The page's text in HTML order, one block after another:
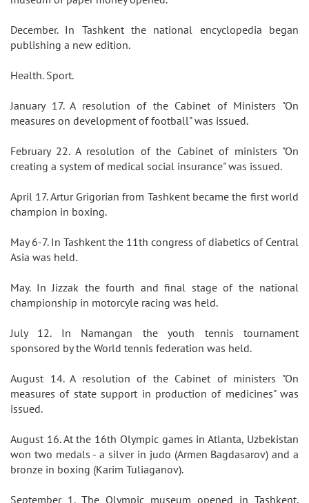
December. In Tashkent the national encyclopedia began
publishing a new edition.
Health. Sport.
January 17. A resolution of the Cabinet of Ministers "On
measures on development of football" was issued.
February 22. A resolution of the Cabinet of ministers "On
creating a system of medical social insurance" was issued.
April 17. Artur Grigorian from Tashkent became the first world
champion in boxing.
May 6-7. In Tashkent the 11th congress of diabetics of Central
Asia was held.
May. In Jizzak the fourth and final stage of the national
championship in motorcyle racing was held.
July 12. In Namangan the youth tennis tournament
sponsored by the World tennis federation was held.
August 14. A resolution of the Cabinet of ministers "On
measures of state support in production of medicines" was
issued.
August 16. At the 16th Olympic games in Atlanta, Uzbekistan
won two medals - a silver in judo (Armen Bagdasarov) and a
bronze in boxing (Karim Tuliaganov).
September 1. The Olympic museum opened in Tashkent.